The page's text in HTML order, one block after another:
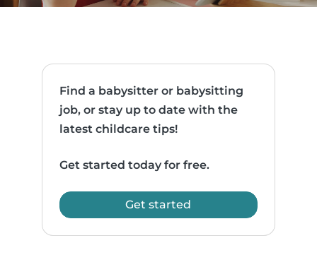
Find a babysitter or babysitting
job, or stay up to date with the
latest childcare tips!
Get started today for free.
Get started